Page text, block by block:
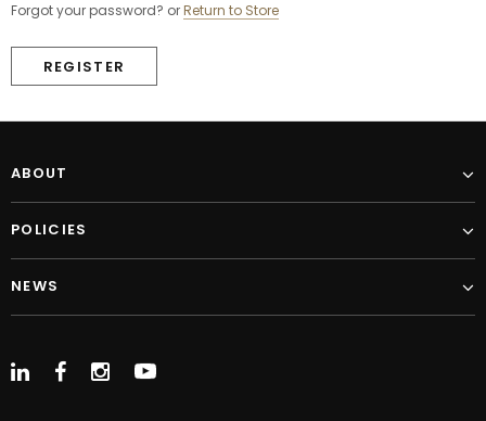
Forgot your password? orReturn to Store
REGISTER
ABOUT
POLICIES
NEWS